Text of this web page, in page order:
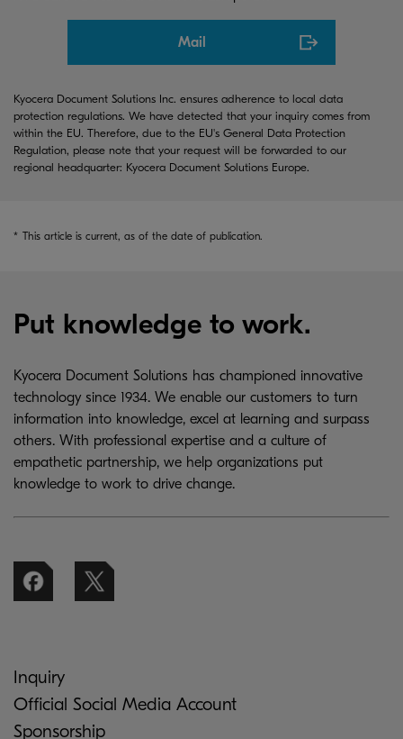
Mail
Kyocera Document Solutions Inc. ensures adherence to local data
protection regulations. We have detected that your inquiry comes from
within the EU. Therefore, due to the EU's General Data Protection
Regulation, please note that your request will be forwarded to our
regional headquarter: Kyocera Document Solutions Europe.
* This article is current, as of the date of publication.
Put knowledge to work.
Kyocera Document Solutions has championed innovative
technology since 1934. We enable our customers to turn
information into knowledge, excel at learning and surpass
others. With professional expertise and a culture of
empathetic partnership, we help organizations put
knowledge to work to drive change.
Inquiry
Official Social Media Account
Sponsorship